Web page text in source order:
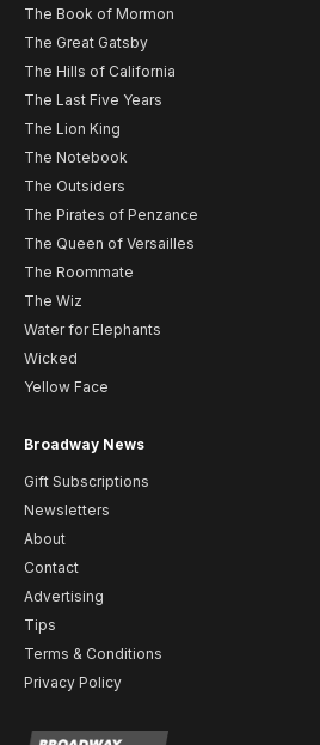
The Book of Mormon
The Great Gatsby
The Hills of California
The Last Five Years
The Lion King
The Notebook
The Outsiders
The Pirates of Penzance
The Queen of Versailles
The Roommate
The Wiz
Water for Elephants
Wicked
Yellow Face
Broadway News
Gift Subscriptions
Newsletters
About
Contact
Advertising
Tips
Terms & Conditions
Privacy Policy